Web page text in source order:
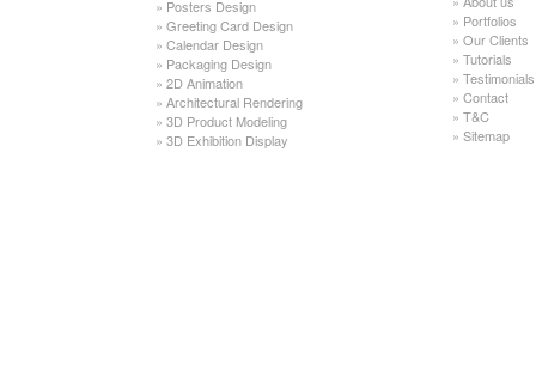
» Posters Design
» Greeting Card Design
» Calendar Design
» Packaging Design
» 2D Animation
» Architectural Rendering
» 3D Product Modeling
» 3D Exhibition Display
» Portfolios
» Our Clients
» Tutorials
» Testimonials
» Contact
» T&C
» Sitemap